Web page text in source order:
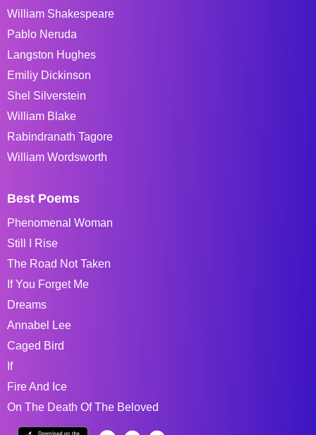
William Shakespeare
Pablo Neruda
Langston Hughes
Emiliy Dickinson
Shel Silverstein
William Blake
Rabindranath Tagore
William Wordsworth
Best Poems
Phenomenal Woman
Still I Rise
The Road Not Taken
If You Forget Me
Dreams
Annabel Lee
Caged Bird
If
Fire And Ice
On The Death Of The Beloved